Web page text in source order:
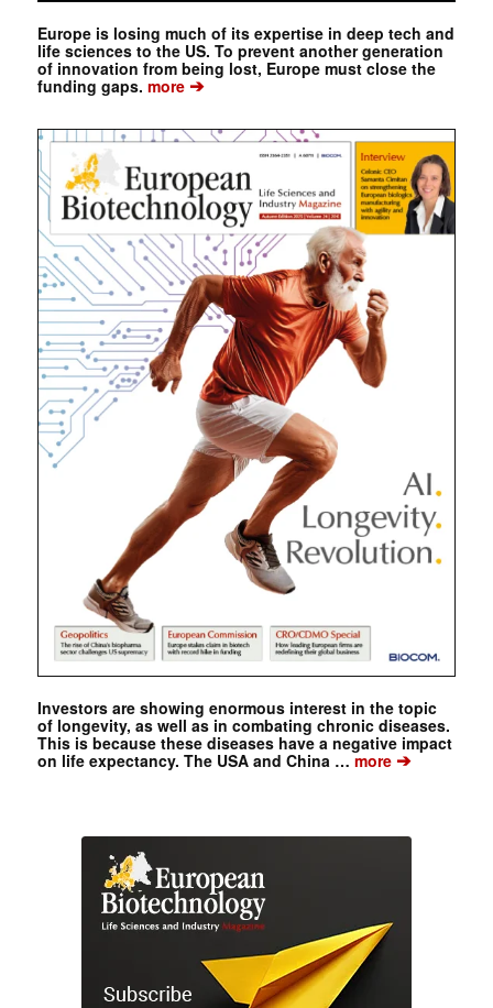
Europe is losing much of its expertise in deep tech and
life sciences to the US. To prevent another generation
of innovation from being lost, Europe must close the
funding gaps. more➔
Investors are showing enormous interest in the topic
of longevity, as well as in combating chronic diseases.
This is because these diseases have a negative impact
on life expectancy. The USA and China …more➔